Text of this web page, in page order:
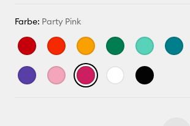
Farbe: Party Pink